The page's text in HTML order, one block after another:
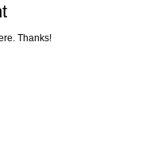
Thanks!